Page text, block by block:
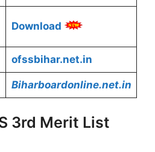
Download
ofssbihar.net.in
Biharboardonline.net.in
3rd Merit List